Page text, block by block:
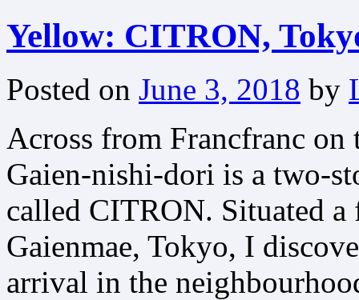
Yellow: CITRON,
Posted on June 3, 2018 by
Across from Francfranc
Gaien-nishi-dori is a two-
called CITRON. Situated
Gaienmae, Tokyo, I
arrival in the